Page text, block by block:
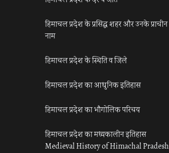
हिमाचल प्रदेश के प्रसिद्ध शहर और उनके प्राचीन
नाम
हिमाचल प्रदेश के स्थिति व जिले
हिमाचल प्रदेश का आधुनिक इतिहास
हिमाचल प्रदेश का भौगोलिक परिचय
हिमाचल प्रदेश का मध्यकालीन इतिहास
Medieval History of Himachal Pradesh